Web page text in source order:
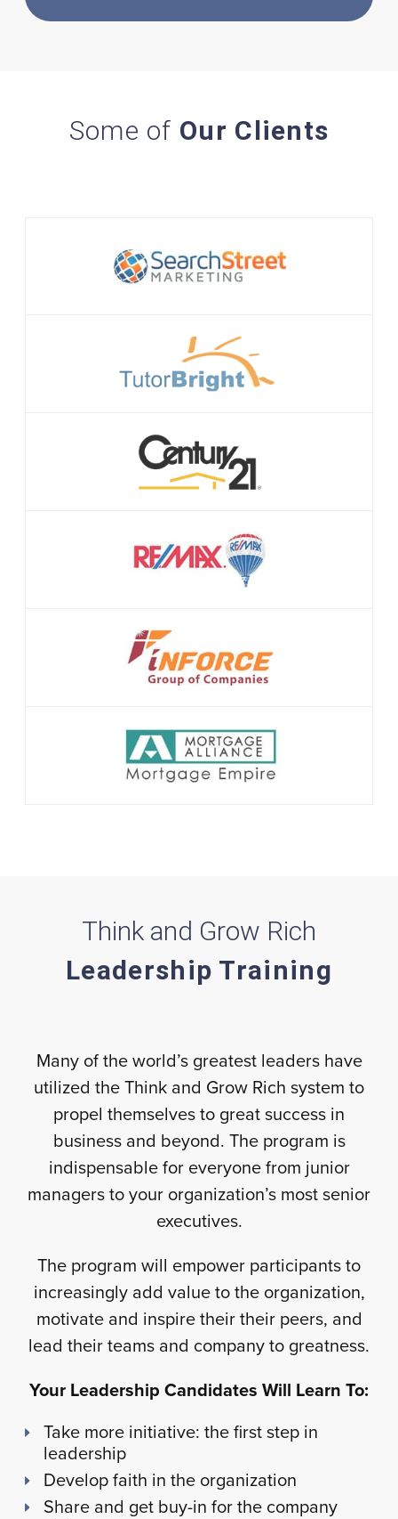
Some of Our Clients
Think and Grow Rich
Leadership Training
Many of the world’s greatest leaders have
utilized the Think and Grow Rich system to
propel themselves to great success in
business and beyond. The program is
indispensable for everyone from junior
managers to your organization’s most senior
executives.
The program will empower participants to
increasingly add value to the organization,
motivate and inspire their their peers, and
lead their teams and company to greatness.
Your Leadership Candidates Will Learn To:
Take more initiative: the first step in
leadership
Develop faith in the organization
Share and get buy-in for the company